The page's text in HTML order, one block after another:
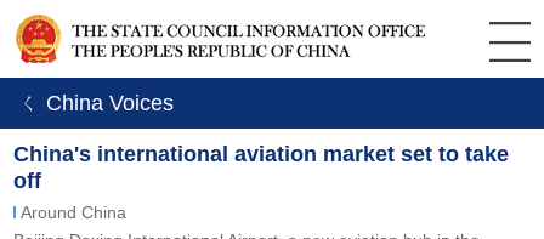
ㄑ China Voices
China's international aviation market set to take
off
Around China